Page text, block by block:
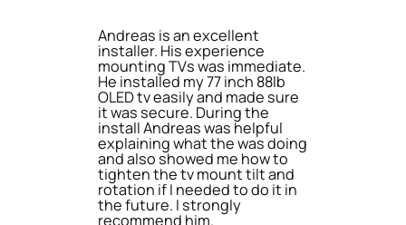
Andreas is an excellent
installer. His experience
mounting TVs was immediate.
He installed my 77 inch 88lb
OLED tv easily and made sure
it was secure. During the
install Andreas was helpful
explaining what the was doing
and also showed me how to
tighten the tv mount tilt and
rotation if I needed to do it in
the future. I strongly
recommend him.